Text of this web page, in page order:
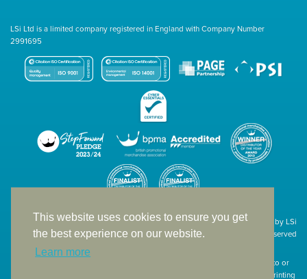
This website uses cookies to ensure you get
the best experience on our website.
Learn more
LSi Ltd is a limited company registered in England with Company Number
2991695
Site designed & developed in-house by LSi
© 1994 – 2026 LSi Ltd — All rights reserved
The products featured on our website have not necessarily been supplied to or
endorsed by the companies whose names and logos have been used. The printing